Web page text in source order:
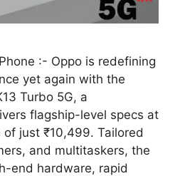
:- Oppo is redefining
yet again with the
Turbo 5G, a
flagship-level specs at
just ₹10,499. Tailored
and multitaskers, the
end hardware, rapid